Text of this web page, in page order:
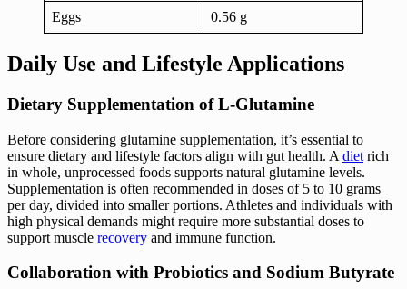
Eggs 0.56 g
Daily Use and Lifestyle Applications
Dietary Supplementation of L-Glutamine
Before considering glutamine supplementation, it’s essential to
ensure dietary and lifestyle factors align with gut health. A diet rich
in whole, unprocessed foods supports natural glutamine levels.
Supplementation is often recommended in doses of 5 to 10 grams
per day, divided into smaller portions. Athletes and individuals with
high physical demands might require more substantial doses to
support muscle recovery and immune function.
Collaboration with Probiotics and Sodium Butyrate